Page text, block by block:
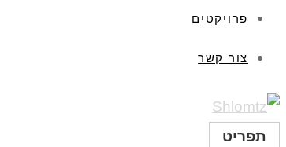
פרויקטים
צור קשר
תפריט